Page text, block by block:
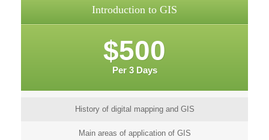
Introduction to GIS
$500
Per 3 Days
History of digital mapping and GIS
Main areas of application of GIS